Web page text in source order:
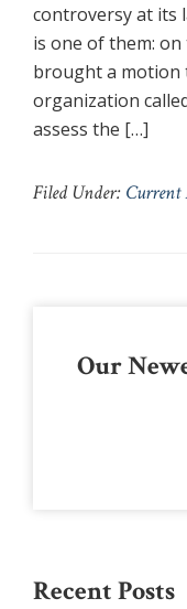
controversy at its
is one of them:
brought a motion
organization
assess the […]
Filed Under: Current
Sidebar
Our
Recent Posts